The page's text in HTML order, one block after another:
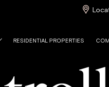
RESIDENTIAL PROPERTIES